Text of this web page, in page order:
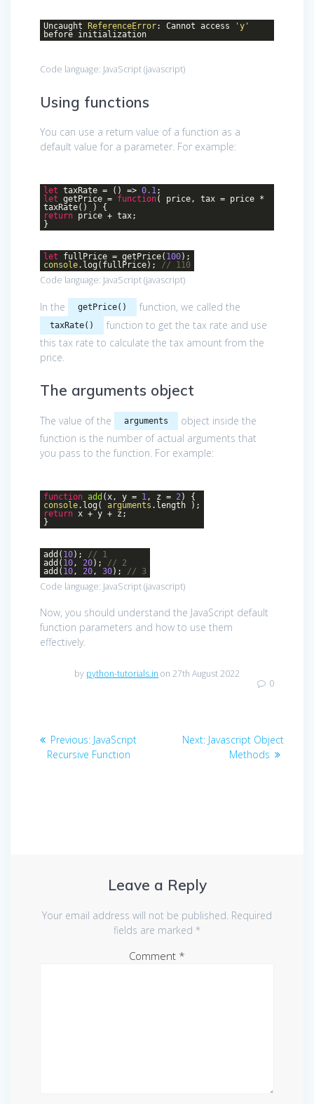
Uncaught ReferenceError: Cannot access
'y'
before initialization
Code language: JavaScript(javascript)
Using functions
You can use a return value of a function as a
default value for a parameter. For example:
let taxRate = () => 0.1;
let getPrice = function(
price, tax = price *
taxRate( ) ) {
return price + tax;
}
let fullPrice = getPrice( 100);
console.log(fullPrice); // 110
Code language: JavaScript(javascript)
In the getPrice() function, we called the
taxRate()
function to get the tax rate and use
this tax rate to calculate the tax amount from the
price.
The arguments object
The value of the arguments
object inside the
function is the number of actual arguments that
you pass to the function. For example:
function add (x, y = 1, z = 2) {
console.log( arguments .length );
return x + y + z;
}
add( 10); // 1
add( 10, 20); // 2
add( 10, 20, 30); // 3
Code language: JavaScript(javascript)
Now, you should understand the JavaScript default
function parameters and how to use them
effectively.
by python-tutorials.in on 27th August 2022
0
Post
navigation
Previous: Previous
post:
JavaScript
Recursive Function
Next: Next
post:
Javascript Object
Methods
Leave a Reply
Your email address will not be published. Required
fields are marked *
Comment *